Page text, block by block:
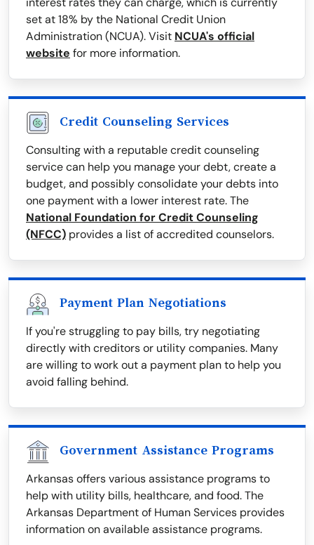
set at 18% by the National Credit Union
Administration (NCUA). Visit NCUA's official
website for more information.
Credit Counseling Services
Consulting with a reputable credit counseling
service can help you manage your debt, create a
budget, and possibly consolidate your debts into
one payment with a lower interest rate. The
National Foundation for Credit Counseling
(NFCC) provides a list of accredited counselors.
Payment Plan Negotiations
If you're struggling to pay bills, try negotiating
directly with creditors or utility companies. Many
are willing to work out a payment plan to help you
avoid falling behind.
Government Assistance Programs
Arkansas offers various assistance programs to
help with utility bills, healthcare, and food. The
Arkansas Department of Human Services provides
information on available assistance programs.